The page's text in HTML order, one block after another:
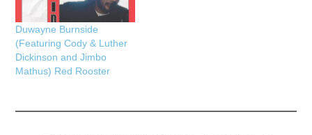
Duwayne Burnside
(Featuring Cody & Luther
Dickinson and Jimbo
Mathus) Red Rooster